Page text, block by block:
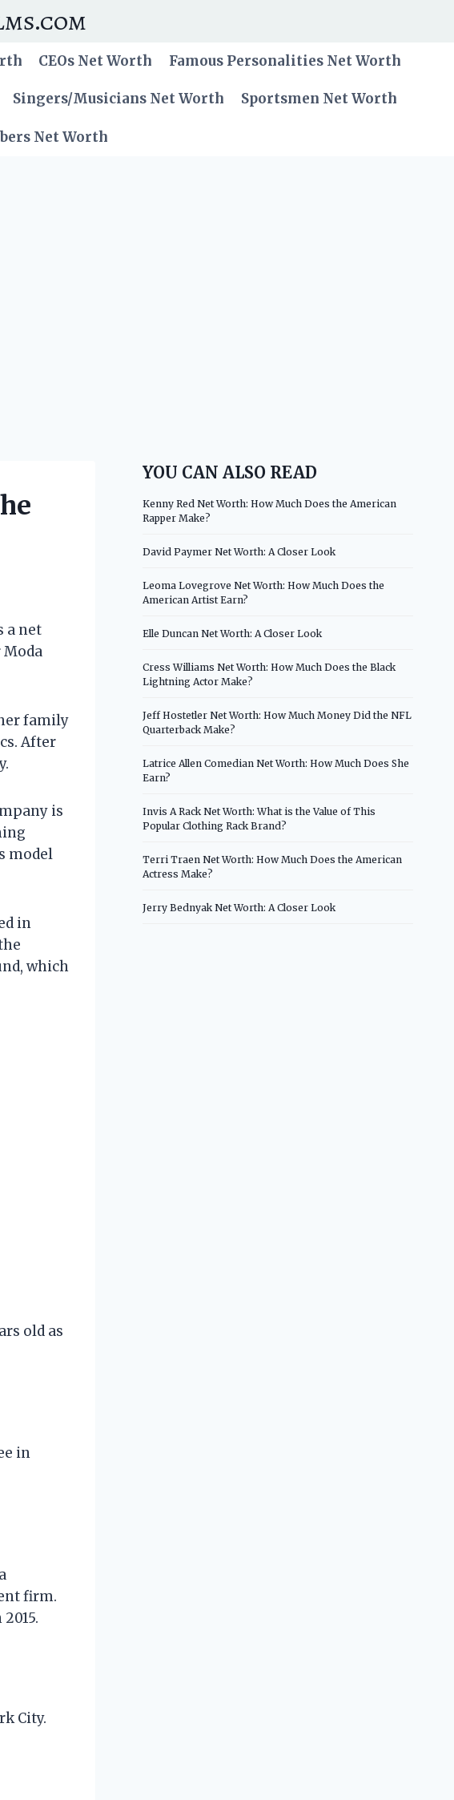
CEOs Net Worth Famous Personalities Net Worth
Singers/Musicians Net Worth Sportsmen Net Worth
Net Worth
a net
family
After
is
model
in
which
old as
in
firm.
City.
YOU CAN ALSO READ
Kenny Red Net Worth: How Much Does the American
Rapper Make?
David Paymer Net Worth: A Closer Look
Leoma Lovegrove Net Worth: How Much Does the
American Artist Earn?
Elle Duncan Net Worth: A Closer Look
Cress Williams Net Worth: How Much Does the Black
Lightning Actor Make?
Jeff Hostetler Net Worth: How Much Money Did the NFL
Quarterback Make?
Latrice Allen Comedian Net Worth: How Much Does She
Earn?
Invis A Rack Net Worth: What is the Value of This
Popular Clothing Rack Brand?
Terri Traen Net Worth: How Much Does the American
Actress Make?
Jerry Bednyak Net Worth: A Closer Look